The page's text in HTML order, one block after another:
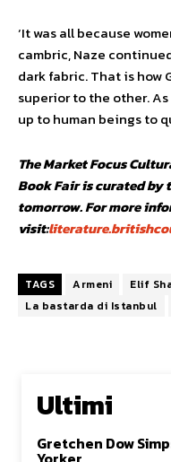
‘It was all because
cambric, Naze
dark fabric. That is how
superior to the other.
up to human beings to
The Market Focus
Book Fair is curated by
tomorrow.For more
visit:
TAGS Armeni Elif
La bastarda di Istanbul
Ultimi
Gretchen Dow